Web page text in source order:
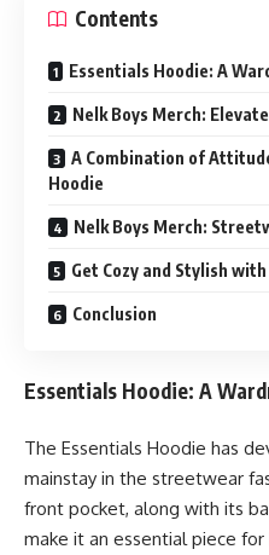
Contents
Essentials Hoodie: A
Nelk Boys Merch:
A Combination of
Hoodie
Nelk Boys Merch:
Get Cozy and Stylish
Conclusion
Essentials Hoodie: A
The Essentials Hoodie has
mainstay in the streetwear
front pocket, along with its
make it an essential piece